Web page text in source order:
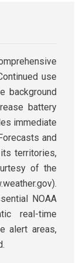
use
background
battery
immediate
and
territories,
of the
NOAA
real-time
alert areas,